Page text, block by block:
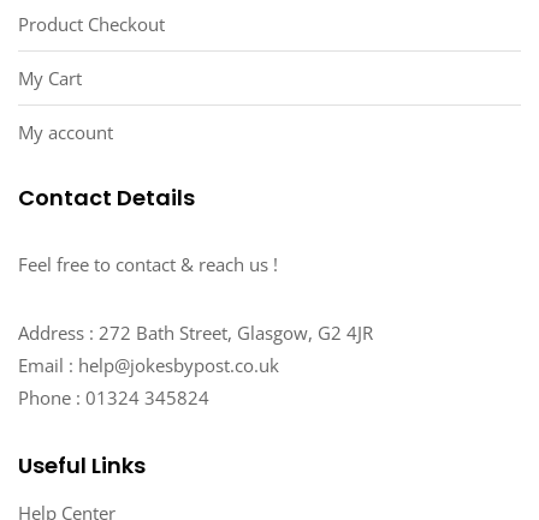
Product Checkout
My Cart
My account
Contact Details
Feel free to contact & reach us !
Address : 272 Bath Street, Glasgow, G2 4JR
Email : help@jokesbypost.co.uk
Phone : 01324 345824
Useful Links
Help Center